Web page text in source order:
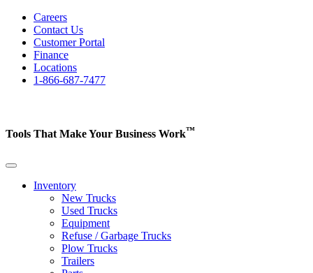
Careers
Contact Us
Customer Portal
Finance
Locations
1-866-687-7477
Tools That Make Your Business Work™
Inventory
New Trucks
Used Trucks
Equipment
Refuse / Garbage Trucks
Plow Trucks
Trailers